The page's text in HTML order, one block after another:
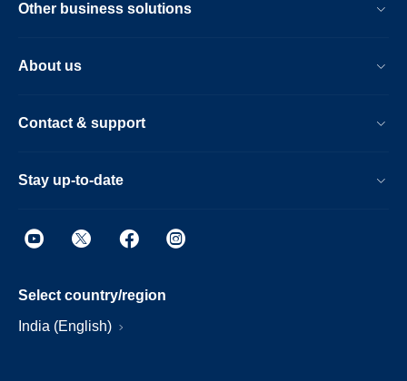
Other business solutions
About us
Contact & support
Stay up-to-date
Select country/region
India (English)